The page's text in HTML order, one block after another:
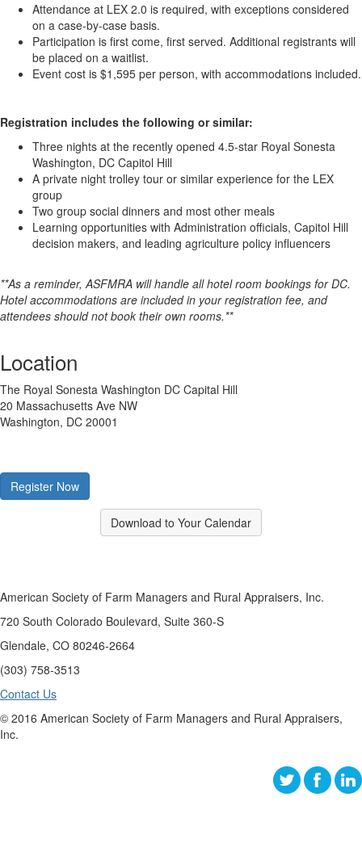
Attendance at LEX 2.0 is required, with exceptions considered
on a case-by-case basis.
Participation is first come, first served. Additional registrants will
be placed on a waitlist.
Event cost is $1,595 per person, with accommodations included.
Registration includes the following or similar:
Three nights at the recently opened 4.5-star Royal Sonesta
Washington, DC Capitol Hill
A private night trolley tour or similar experience for the LEX
group
Two group social dinners and most other meals
Learning opportunities with Administration officials, Capitol Hill
decision makers, and leading agriculture policy influencers
**As a reminder, ASFMRA will handle all hotel room bookings for DC.
Hotel accommodations are included in your registration fee, and
attendees should not book their own rooms.**
Location
The Royal Sonesta Washington DC Capital Hill
20 Massachusetts Ave NW
Washington, DC 20001
Register Now
Download to Your Calendar
American Society of Farm Managers and Rural Appraisers, Inc.
720 South Colorado Boulevard, Suite 360-S
Glendale, CO 80246-2664
(303) 758-3513
Contact Us
© 2016 American Society of Farm Managers and Rural Appraisers,
Inc.